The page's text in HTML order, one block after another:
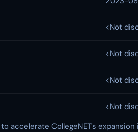
<Not
<Not
<Not
<Not
accelerate CollegeNET's